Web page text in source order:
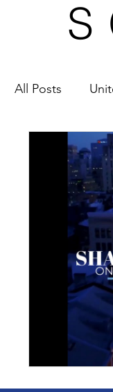
All Posts
Teaching
HM